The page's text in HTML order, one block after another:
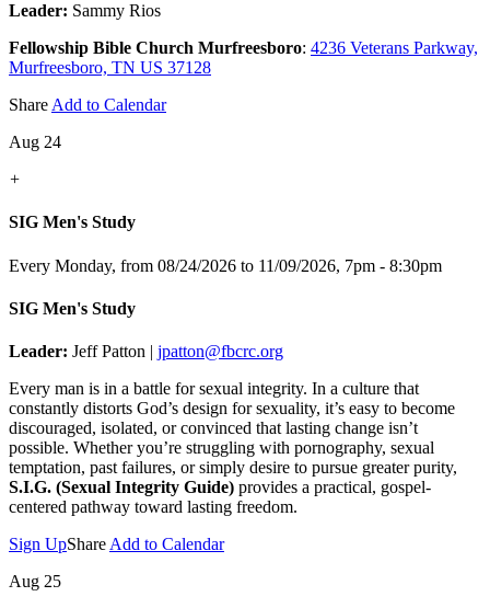
Leader: Sammy Rios
Fellowship Bible Church Murfreesboro: 4236 Veterans Parkway,
Murfreesboro, TN US 37128
Share Add to Calendar
Aug 24
+
SIG Men's Study
Every Monday, from 08/24/2026 to 11/09/2026, 7pm - 8:30pm
SIG Men's Study
Leader: Jeff Patton | jpatton@fbcrc.org
Every man is in a battle for sexual integrity. In a culture that
constantly distorts God’s design for sexuality, it’s easy to become
discouraged, isolated, or convinced that lasting change isn’t
possible. Whether you’re struggling with pornography, sexual
temptation, past failures, or simply desire to pursue greater purity,
S.I.G. (Sexual Integrity Guide) provides a practical, gospel-
centered pathway toward lasting freedom.
Sign UpShare Add to Calendar
Aug 25